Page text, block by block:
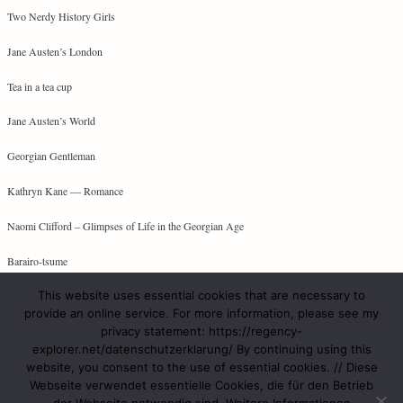
Two Nerdy History Girls
Jane Austen’s London
Tea in a tea cup
Jane Austen’s World
Georgian Gentleman
Kathryn Kane — Romance
Naomi Clifford – Glimpses of Life in the Georgian Age
Barairo-tsume
Log in
Entries feed
This website uses essential cookies that are necessary to
provide an online service. For more information, please see my
privacy statement: https://regency-
explorer.net/datenschutzerklarung/ By continuing using this
website, you consent to the use of essential cookies. // Diese
Webseite verwendet essentielle Cookies, die für den Betrieb